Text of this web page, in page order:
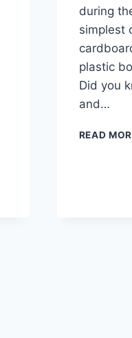
during
simplest
plastic
Did you
and…
READ